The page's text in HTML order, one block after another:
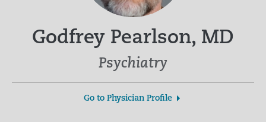
Godfrey Pearlson, MD
Psychiatry
Go to Physician Profile